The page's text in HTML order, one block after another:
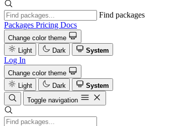
Find packages
Packages Pricing Docs
Change color theme
Light
Dark System
Log In
Change color theme
Light
Dark
System
Toggle navigation